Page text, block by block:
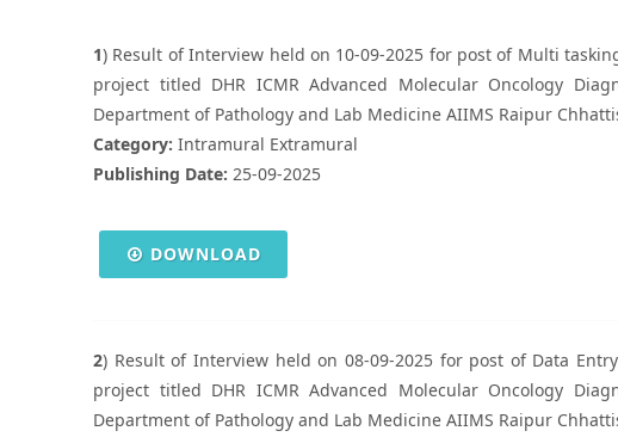
1) Result of Interview held on 10-09-2025 for post of Multi
project titled DHR ICMR Advanced Molecular Oncology
Department of Pathology and Lab Medicine AIIMS Raipur
Category: Intramural Extramural
Publishing Date: 25-09-2025
DOWNLOAD
2) Result of Interview held on 08-09-2025 for post of Data
project titled DHR ICMR Advanced Molecular Oncology
Department of Pathology and Lab Medicine AIIMS Raipur